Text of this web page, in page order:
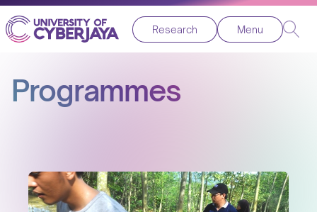
Research Menu
Programmes